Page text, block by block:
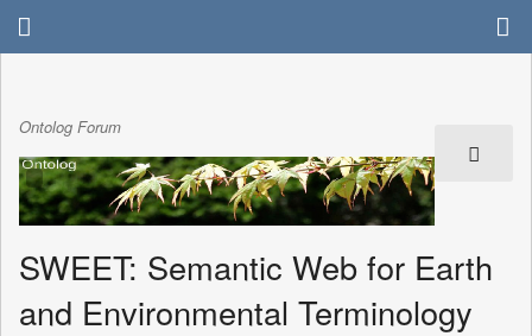
Ontolog Forum
SWEET: Semantic Web for Earth
and Environmental Terminology